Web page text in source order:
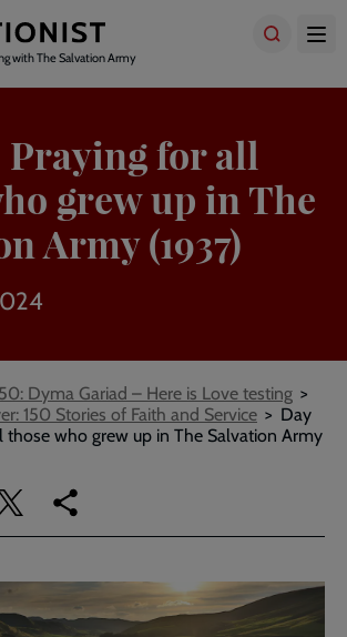
with The Salvation Army
Praying for all
grew up in The
Army (1937)
Dyma Gariad – Here is Love testing
150 Stories of Faith and Service
Day
those who grew up in The Salvation Army
Copy
link